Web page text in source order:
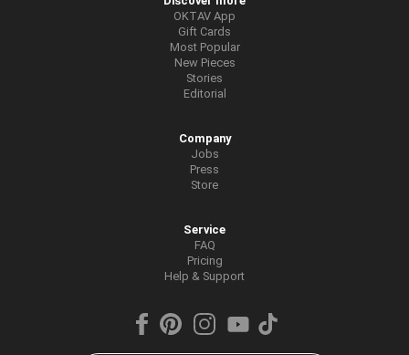
OKTAV App
Gift Cards
Most Popular
New Pieces
Stories
Editorial
Company
Jobs
Press
Store
Service
FAQ
Pricing
Help & Support